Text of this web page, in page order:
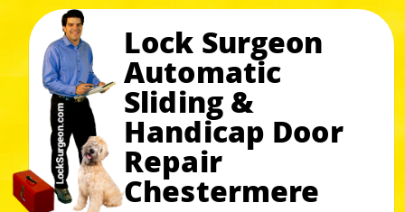
Lock Surgeon
Automatic
Sliding &
Handicap Door
Repair
Chestermere